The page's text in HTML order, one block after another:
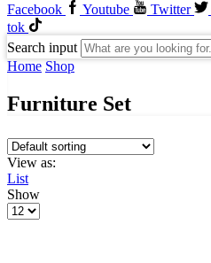
Facebook
Youtube Twitter
tok
Search input
Home Shop
Furniture Set
View as:
List
Show